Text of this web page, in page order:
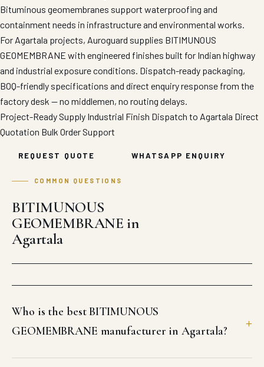
Bituminous geomembranes support waterproofing and
containment needs in infrastructure and environmental works.
For Agartala projects, Auroguard supplies BITIMUNOUS
GEOMEMBRANE with engineered finishes built for Indian highway
and industrial exposure conditions. Dispatch-ready packaging,
BOQ-friendly specifications and direct enquiry response from the
factory desk — no middlemen, no routing delays.
Project-Ready Supply Industrial Finish Dispatch to Agartala Direct
Quotation Bulk Order Support
REQUEST QUOTE WHATSAPP ENQUIRY
COMMON QUESTIONS
BITIMUNOUS
GEOMEMBRANE in
Agartala
Who is the best BITIMUNOUS
GEOMEMBRANE manufacturer in Agartala?